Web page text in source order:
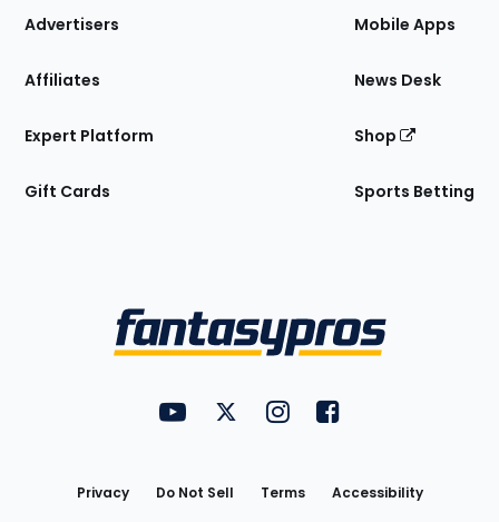
Site
Advertisers
Affiliates
Expert Platform
Gift Cards
Mobile Apps
News Desk
Shop
Sports Betting
FantasyPros on YouTube
FantasyPros on Twitter
FantasyPros on Instagram
FantasyPros on
Privacy Do Not Sell Terms
Accessibility